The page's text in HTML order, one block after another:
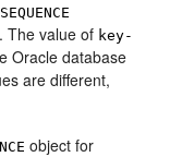
SEQUENCE
. The value of key-
Oracle database
are different,
object for